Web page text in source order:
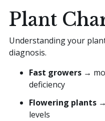
Plant
Understanding your
diagnosis.
Fast growers →
deficiency
Flowering plants
levels